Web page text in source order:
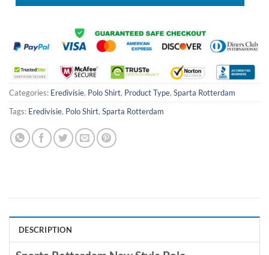
Categories: Eredivisie, Polo Shirt, Product Type, Sparta Rotterdam
Tags: Eredivisie, Polo Shirt, Sparta Rotterdam
DESCRIPTION